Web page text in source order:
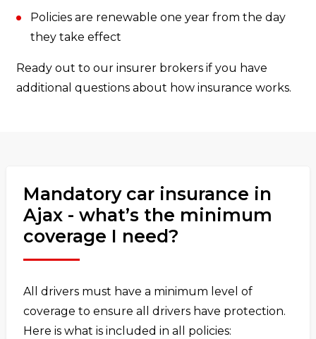
Policies are renewable one year from the day
they take effect
Ready out to our insurer brokers if you have
additional questions about how insurance works.
Mandatory car insurance in
Ajax - what’s the minimum
coverage I need?
All drivers must have a minimum level of
coverage to ensure all drivers have protection.
Here is what is included in all policies: